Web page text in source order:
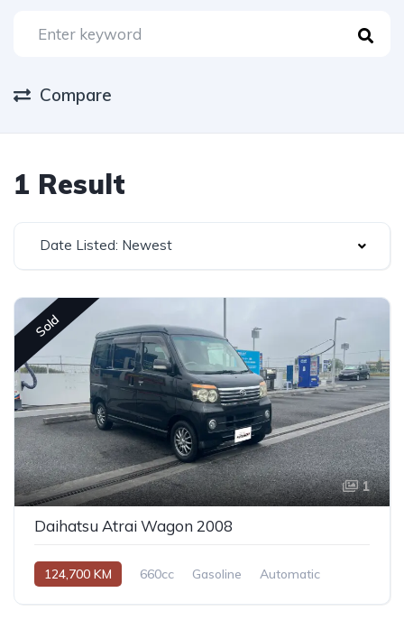
Compare
1 Result
Date Listed: Newest
Sold
1
Daihatsu Atrai Wagon 2008
124,700 KM 660cc Gasoline Automatic